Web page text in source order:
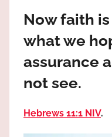
JESUS
Praises
Now faith
what we
assurance
not see.
Hebrews 11:1 NIV.